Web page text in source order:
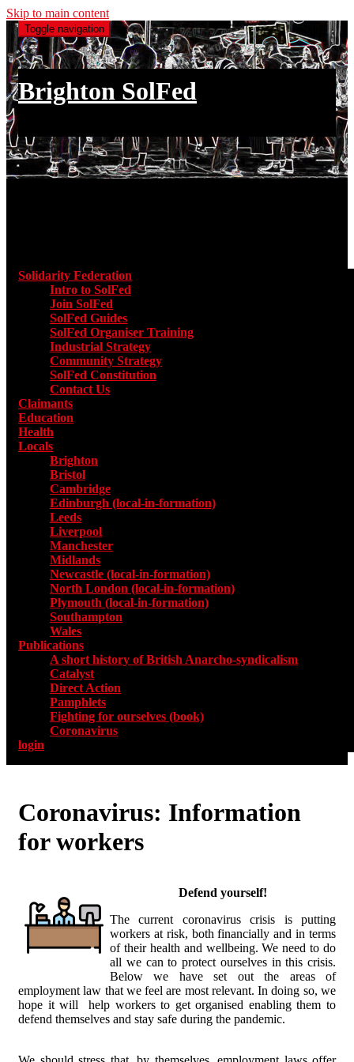
Skip to main content
Toggle navigation
Brighton SolFed
Solidarity Federation
Intro to SolFed
Join SolFed
SolFed Guides
SolFed Organiser Training
Industrial Strategy
Community Strategy
SolFed Constitution
Contact Us
Claimants
Education
Health
Locals
Brighton
Bristol
Cambridge
Edinburgh (local-in-formation)
Leeds
Liverpool
Manchester
Midlands
Newcastle (local-in-formation)
North London (local-in-formation)
Plymouth (local-in-formation)
Southampton
Wales
Publications
A short history of British Anarcho-syndicalism
Catalyst
Direct Action
Pamphlets
Fighting for ourselves (book)
Coronavirus
login
Coronavirus: Information
for workers
Defend yourself!
The current coronavirus crisis is putting
workers at risk, both financially and in terms
of their health and wellbeing. We need to do
all we can to protect ourselves in this crisis.
Below we have set out the areas of
employment law that we feel are most relevant. In doing so, we
hope it will help workers to get organised enabling them to
defend themselves and stay safe during the pandemic.